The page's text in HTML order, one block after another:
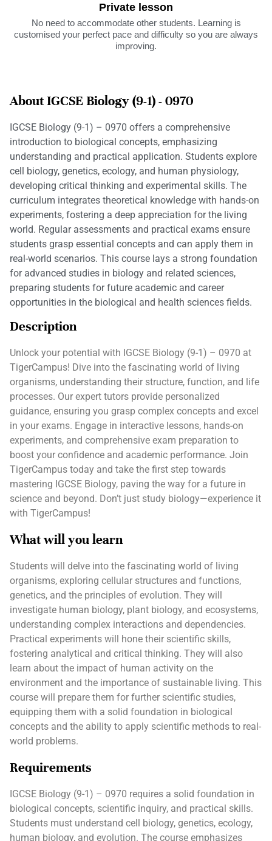
Private lesson
No need to accommodate other students. Learning is
customised your perfect pace and difficulty so you are always
improving.
About IGCSE Biology (9-1) - 0970
IGCSE Biology (9-1) – 0970 offers a comprehensive
introduction to biological concepts, emphasizing
understanding and practical application. Students explore
cell biology, genetics, ecology, and human physiology,
developing critical thinking and experimental skills. The
curriculum integrates theoretical knowledge with hands-on
experiments, fostering a deep appreciation for the living
world. Regular assessments and practical exams ensure
students grasp essential concepts and can apply them in
real-world scenarios. This course lays a strong foundation
for advanced studies in biology and related sciences,
preparing students for future academic and career
opportunities in the biological and health sciences fields.
Description
Unlock your potential with IGCSE Biology (9-1) – 0970 at
TigerCampus! Dive into the fascinating world of living
organisms, understanding their structure, function, and life
processes. Our expert tutors provide personalized
guidance, ensuring you grasp complex concepts and excel
in your exams. Engage in interactive lessons, hands-on
experiments, and comprehensive exam preparation to
boost your confidence and academic performance. Join
TigerCampus today and take the first step towards
mastering IGCSE Biology, paving the way for a future in
science and beyond. Don’t just study biology—experience it
with TigerCampus!
What will you learn
Students will delve into the fascinating world of living
organisms, exploring cellular structures and functions,
genetics, and the principles of evolution. They will
investigate human biology, plant biology, and ecosystems,
understanding complex interactions and dependencies.
Practical experiments will hone their scientific skills,
fostering analytical and critical thinking. They will also
learn about the impact of human activity on the
environment and the importance of sustainable living. This
course will prepare them for further scientific studies,
equipping them with a solid foundation in biological
concepts and the ability to apply scientific methods to real-
world problems.
Requirements
IGCSE Biology (9-1) – 0970 requires a solid foundation in
biological concepts, scientific inquiry, and practical skills.
Students must understand cell biology, genetics, ecology,
human biology, and evolution. The course emphasizes